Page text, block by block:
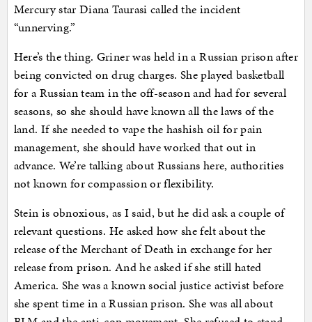
Mercury star Diana Taurasi called the incident
“unnerving.”
Here’s the thing. Griner was held in a Russian prison after
being convicted on drug charges. She played basketball
for a Russian team in the off-season and had for several
seasons, so she should have known all the laws of the
land. If she needed to vape the hashish oil for pain
management, she should have worked that out in
advance. We’re talking about Russians here, authorities
not known for compassion or flexibility.
Stein is obnoxious, as I said, but he did ask a couple of
relevant questions. He asked how she felt about the
release of the Merchant of Death in exchange for her
release from prison. And he asked if she still hated
America. She was a known social justice activist before
she spent time in a Russian prison. She was all about